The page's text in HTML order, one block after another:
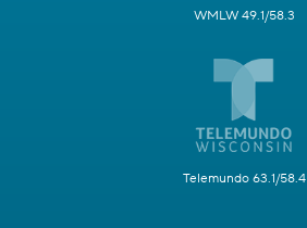
WMLW 49.1/58.3
Telemundo 63.1/58.4